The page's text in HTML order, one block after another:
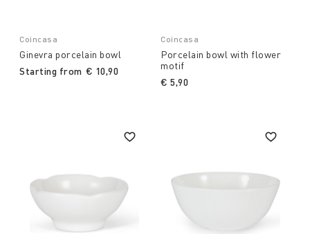
Coincasa
Ginevra porcelain bowl
Starting from € 10,90
Coincasa
Porcelain bowl with flower
motif
€ 5,90